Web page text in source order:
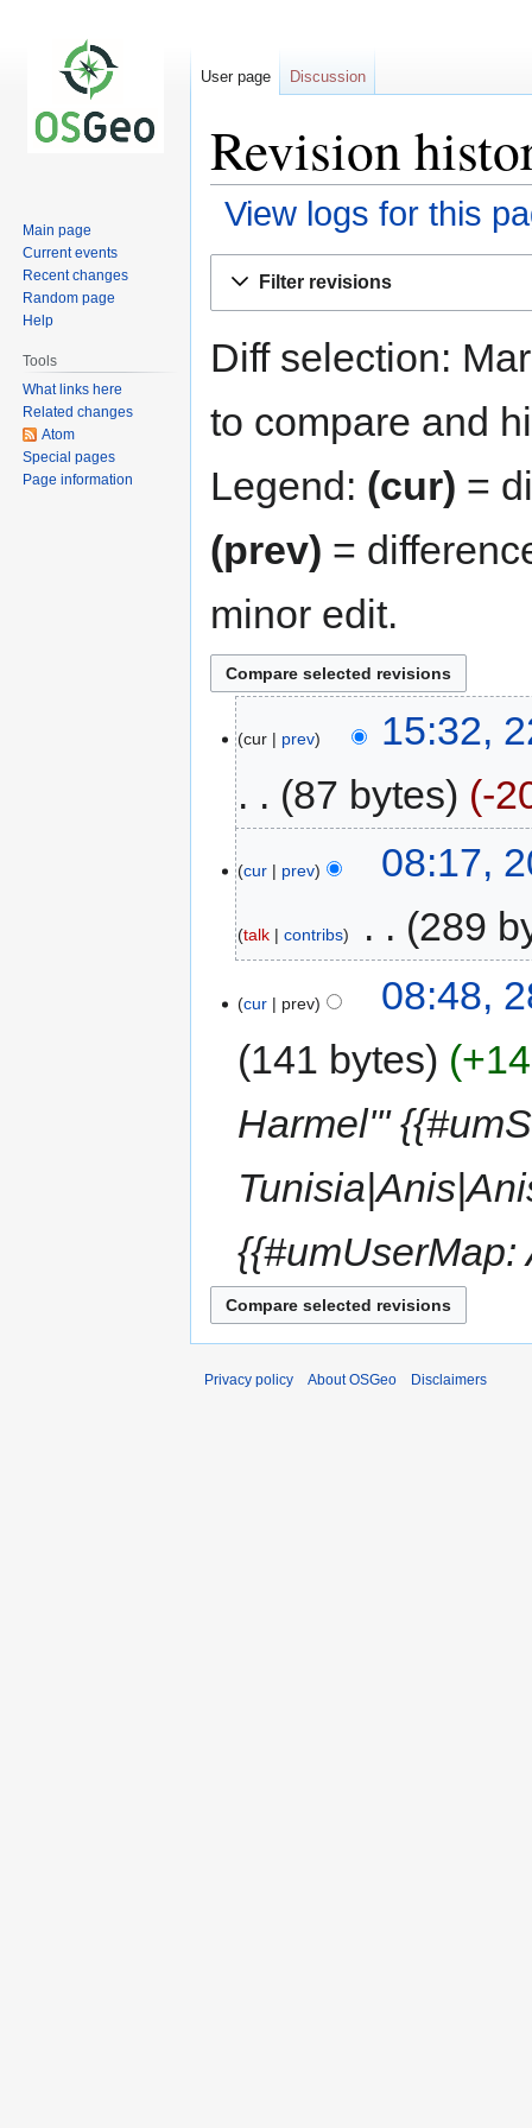
Revision
View logs for this
Filter revisions
Diff selection:
to compare and
Legend: (cur) =
(prev) =
minor edit.
cur prev
15:32,
87 bytes
-
cur prev 08:17,
talk contribs 289
cur prev
08:48,
141 bytes
Harmel'''
User page Discussion
Main page
Current events
Recent changes
Random page
Help
Tools
What links here
Related changes
Atom
Special pages
Page information
Privacy policy About OSGeo Disclaimers